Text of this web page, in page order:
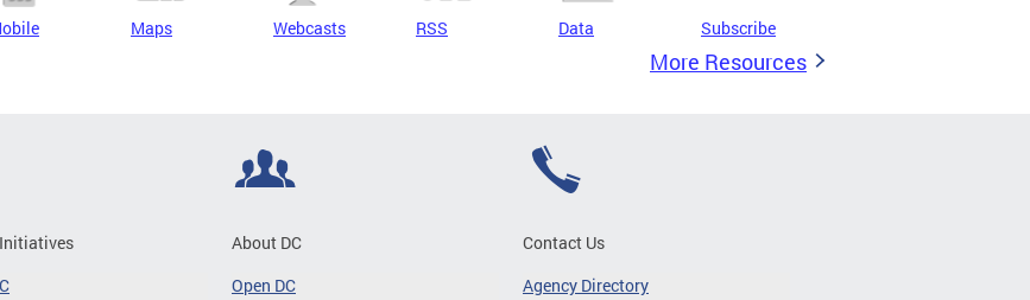
Maps Webcasts RSS Data Subscribe
More Resources
About DC
Open DC
Contact Us
Agency Directory